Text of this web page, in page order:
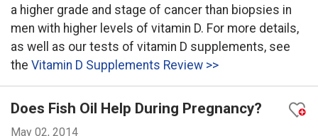
a higher grade and stage of cancer than biopsies in
men with higher levels of vitamin D. For more details,
as well as our tests of vitamin D supplements, see
the Vitamin D Supplements Review >>
Does Fish Oil Help During Pregnancy?
May 02, 2014